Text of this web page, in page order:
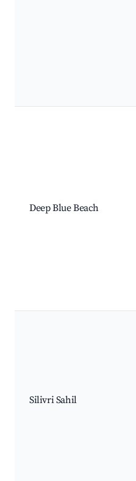
Deep Blue Beach
Silivri Sahil